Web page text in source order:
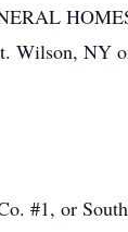
Wilson, NY
#1, or